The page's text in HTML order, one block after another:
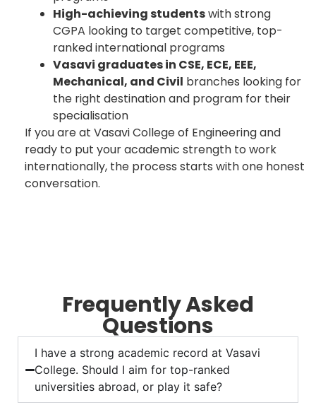
High-achieving studentswith strong
CGPA looking to target competitive, top-
ranked international programs
Vasavi graduates in CSE, ECE, EEE,
Mechanical, and Civil branches looking for
the right destination and program for their
specialisation
If you are at Vasavi College of Engineering and
ready to put your academic strength to work
internationally, the process starts with one honest
conversation.
Frequently Asked
Questions
I have a strong academic record at Vasavi
College. Should I aim for top-ranked
universities abroad, or play it safe?